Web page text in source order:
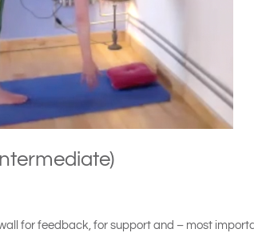
for feedback, for support and – most